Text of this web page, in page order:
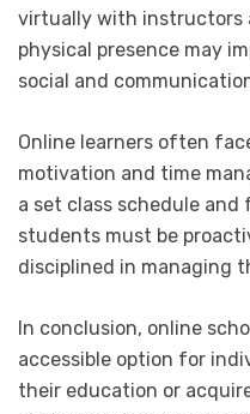
virtually with instructors
physical presence may
social and
Online learners often
motivation and time
a set class schedule
students must be
disciplined in managing
In conclusion, online
accessible option for
their education or